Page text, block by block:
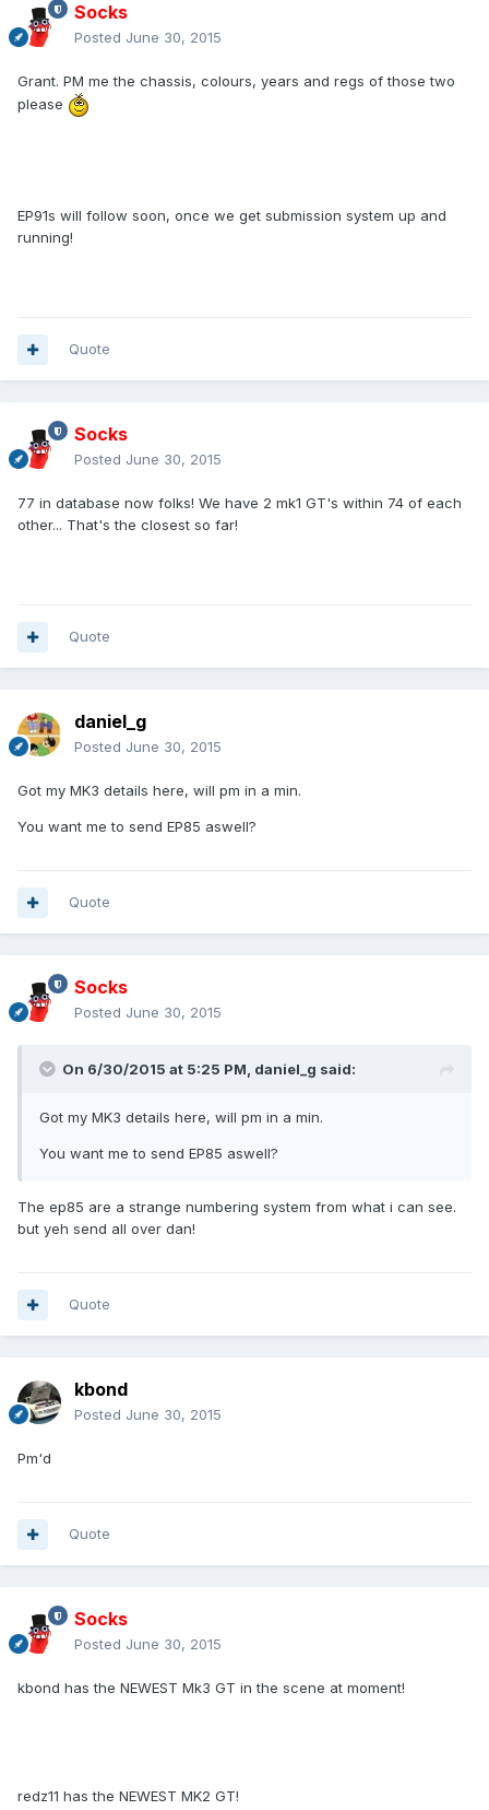
Socks
Posted June 30, 2015
Grant. PM me the chassis, colours, years and regs of those two
please
EP91s will follow soon, once we get submission system up and
running!
Quote
Socks
Posted June 30, 2015
77 in database now folks! We have 2 mk1 GT's within 74 of each
other... That's the closest so far!
Quote
daniel_g
Posted June 30, 2015
Got my MK3 details here, will pm in a min.
You want me to send EP85 aswell?
Quote
Socks
Posted June 30, 2015
On 6/30/2015 at 5:25 PM, daniel_g said:
Got my MK3 details here, will pm in a min.
You want me to send EP85 aswell?
The ep85 are a strange numbering system from what i can see.
but yeh send all over dan!
Quote
kbond
Posted June 30, 2015
Pm'd
Quote
Socks
Posted June 30, 2015
kbond has the NEWEST Mk3 GT in the scene at moment!
redz11 has the NEWEST MK2 GT!